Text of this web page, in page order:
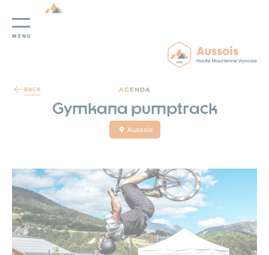
Cookies management panel
MENU
BACK AGENDA
Gymkana pumptrack
Aussois